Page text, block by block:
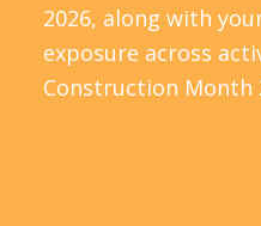
2026, along with
exposure across
Construction Month